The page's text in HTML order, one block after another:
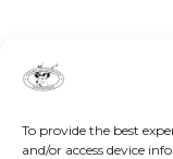
To provide the best
and/or access device